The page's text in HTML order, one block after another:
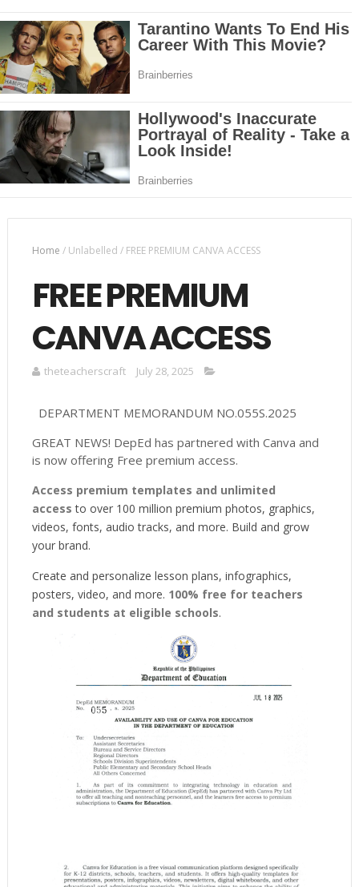
Home /Unlabelled / FREE PREMIUM CANVA ACCESS
FREE PREMIUM
CANVA ACCESS
theteacherscraft July 28, 2025
DEPARTMENT MEMORANDUM NO.055S.2025
GREAT NEWS! DepEd has partnered with Canva and
is now offering Free premium access.
Access premium templates and unlimited
access to over 100 million premium photos, graphics,
videos, fonts, audio tracks, and more. Build and grow
your brand.
Create and personalize lesson plans, infographics,
posters, video, and more. 100% free for teachers
and students at eligible schools.